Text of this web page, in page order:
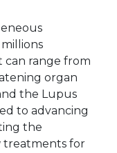
range from
organ
the Lupus
to advancing
the
treatments for